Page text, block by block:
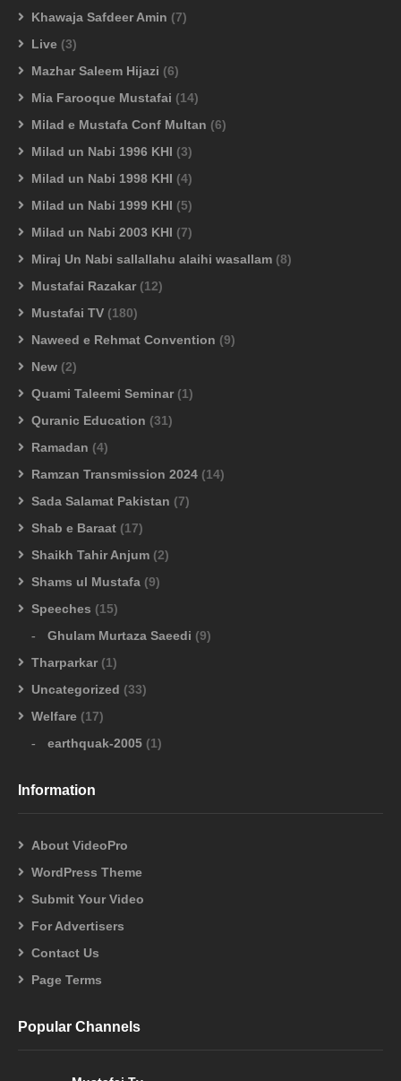
Khawaja Safdeer Amin (7)
Live (3)
Mazhar Saleem Hijazi (6)
Mia Farooque Mustafai (14)
Milad e Mustafa Conf Multan (6)
Milad un Nabi 1996 KHI (3)
Milad un Nabi 1998 KHI (4)
Milad un Nabi 1999 KHI (5)
Milad un Nabi 2003 KHI (7)
Miraj Un Nabi sallallahu alaihi wasallam (8)
Mustafai Razakar (12)
Mustafai TV (180)
Naweed e Rehmat Convention (9)
New (2)
Quami Taleemi Seminar (1)
Quranic Education (31)
Ramadan (4)
Ramzan Transmission 2024 (14)
Sada Salamat Pakistan (7)
Shab e Baraat (17)
Shaikh Tahir Anjum (2)
Shams ul Mustafa (9)
Speeches (15)
Ghulam Murtaza Saeedi (9)
Tharparkar (1)
Uncategorized (33)
Welfare (17)
earthquak-2005 (1)
Information
About VideoPro
WordPress Theme
Submit Your Video
For Advertisers
Contact Us
Page Terms
Popular Channels